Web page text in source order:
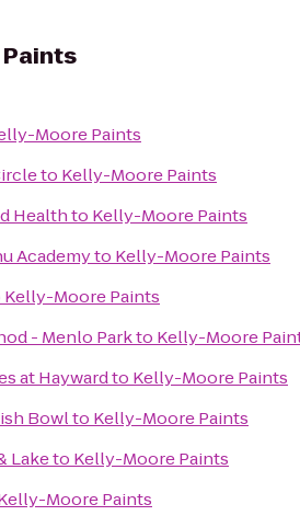
Moore Paints
to Kelly-Moore Paints
Healthto Kelly-Moore Paints
Academyto Kelly-Moore Paints
Kelly-Moore Paints
- Menlo Parkto Kelly-Moore
at Haywardto Kelly-Moore Paints
Bowlto Kelly-Moore Paints
Laketo Kelly-Moore Paints
Moore Paints